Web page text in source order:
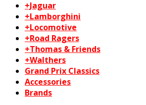
+Jaguar
+Lamborghini
+Locomotive
+Road Ragers
+Thomas & Friends
+Walthers
Grand Prix Classics
Accessories
Brands